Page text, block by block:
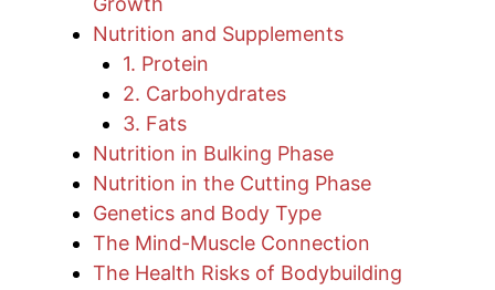
Nutrition and Supplements
1. Protein
2. Carbohydrates
3. Fats
Nutrition in Bulking Phase
Nutrition in the Cutting Phase
Genetics and Body Type
The Mind-Muscle Connection
The Health Risks of Bodybuilding